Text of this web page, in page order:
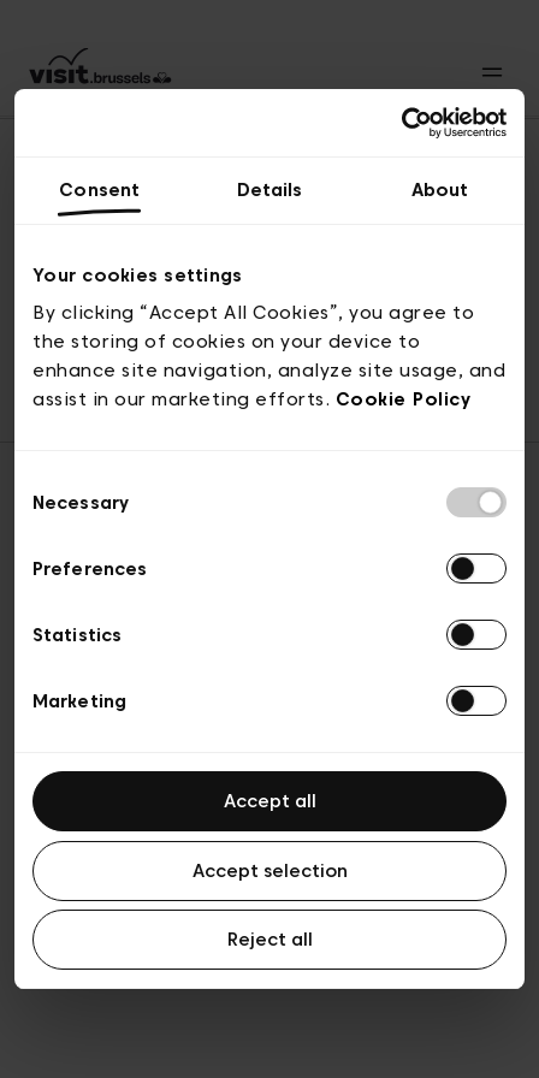
Consent Details About
Your cookies settings
By clicking “Accept All Cookies”, you agree to
the storing of cookies on your device to
enhance site navigation, analyze site usage, and
assist in our marketing efforts. Cookie Policy
Selection
Necessary
Preferences
Statistics
Marketing
Accept all
Accept selection
Reject all
© visit.brussels, rue Royale 2-4, 1000 Bruxelles
ticketing@visit.brussels